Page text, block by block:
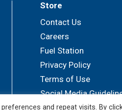
quality ingredients to
Store
Contact Us
Careers
Fuel Station
Privacy Policy
Terms of Use
Social Media
and repeat visits. By